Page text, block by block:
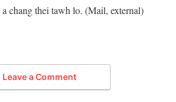
chang thei tawh lo. (Mail, external)
Leave a Comment